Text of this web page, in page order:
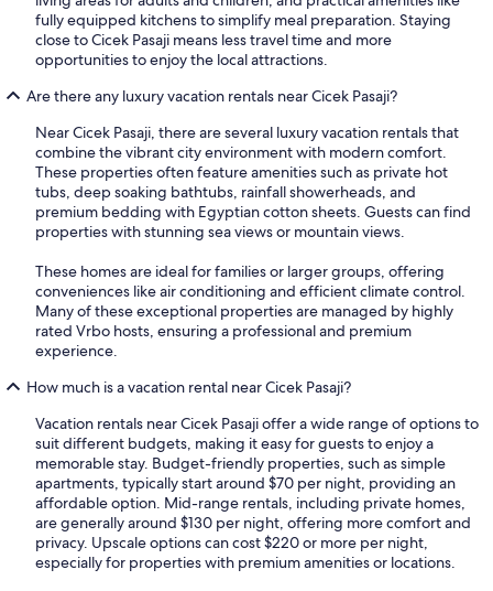
fully equipped kitchens to simplify meal preparation. Staying
close to Cicek Pasaji means less travel time and more
opportunities to enjoy the local attractions.
Are there any luxury vacation rentals near Cicek Pasaji?
Near Cicek Pasaji, there are several luxury vacation rentals that
combine the vibrant city environment with modern comfort.
These properties often feature amenities such as private hot
tubs, deep soaking bathtubs, rainfall showerheads, and
premium bedding with Egyptian cotton sheets. Guests can find
properties with stunning sea views or mountain views.
These homes are ideal for families or larger groups, offering
conveniences like air conditioning and efficient climate control.
Many of these exceptional properties are managed by highly
rated Vrbo hosts, ensuring a professional and premium
experience.
How much is a vacation rental near Cicek Pasaji?
Vacation rentals near Cicek Pasaji offer a wide range of options to
suit different budgets, making it easy for guests to enjoy a
memorable stay. Budget-friendly properties, such as simple
apartments, typically start around $70 per night, providing an
affordable option. Mid-range rentals, including private homes,
are generally around $130 per night, offering more comfort and
privacy. Upscale options can cost $220 or more per night,
especially for properties with premium amenities or locations.